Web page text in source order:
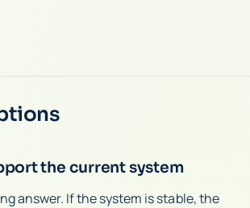
the current system
answer. If the system is stable, the